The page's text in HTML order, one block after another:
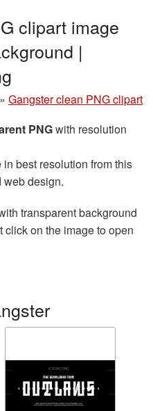
clipart image
|
» Gangster clean PNG clipart
PNGwith resolution
in best resolution from this
web design.
transparent background
on the image to open